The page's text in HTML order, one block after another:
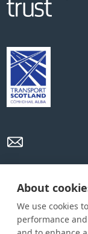
About
We use cookies
performance
Privacy Policy
Home